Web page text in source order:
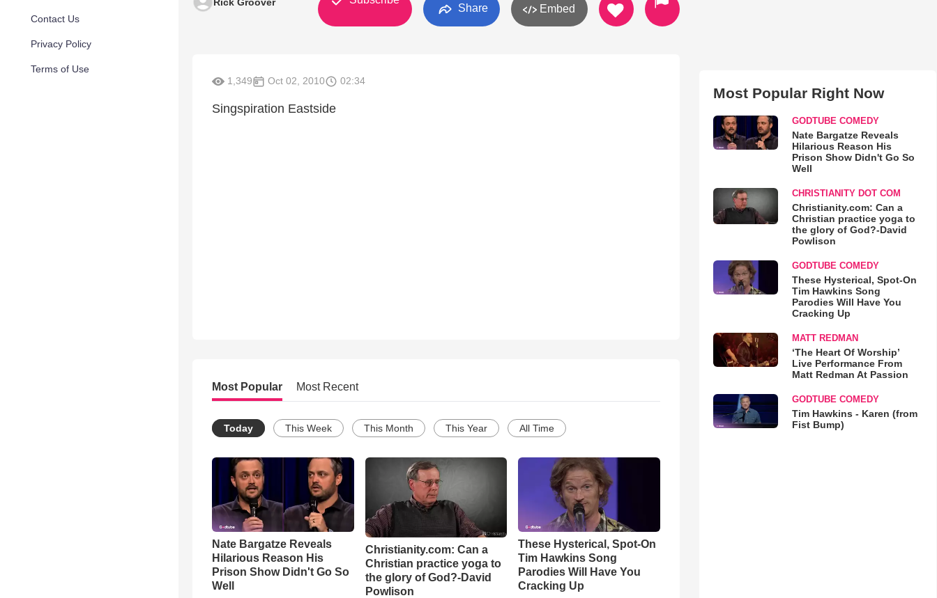
Contact Us
Privacy Policy
Terms of Use
Share Embed
1,349 Oct 02, 2010 02:34
Singspiration Eastside
Most Popular Most Recent
Today This Week This Month This Year All Time
Nate Bargatze Reveals
Hilarious Reason His
Prison Show Didn't Go So
Well
Christianity.com: Can a
Christian practice yoga to
the glory of God?-David
Powlison
These Hysterical, Spot-On
Tim Hawkins Song
Parodies Will Have You
Cracking Up
Most Popular Right Now
GODTUBE COMEDY
Nate Bargatze Reveals
Hilarious Reason His
Prison Show Didn't Go So
Well
CHRISTIANITY DOT COM
Christianity.com: Can a
Christian practice yoga to
the glory of God?-David
Powlison
GODTUBE COMEDY
These Hysterical, Spot-On
Tim Hawkins Song
Parodies Will Have You
Cracking Up
MATT REDMAN
‘The Heart Of Worship’
Live Performance From
Matt Redman At Passion
GODTUBE COMEDY
Tim Hawkins - Karen (from
Fist Bump)